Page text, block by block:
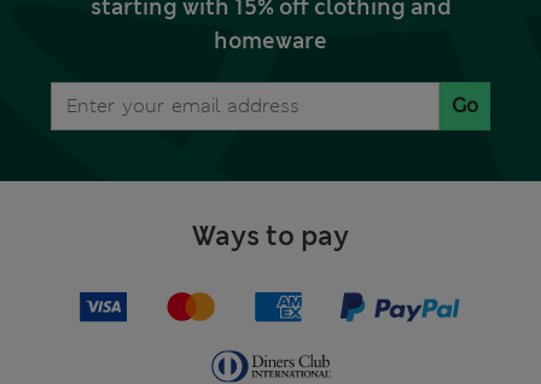
starting with 15% off clothing and
homeware
Go
Ways to pay